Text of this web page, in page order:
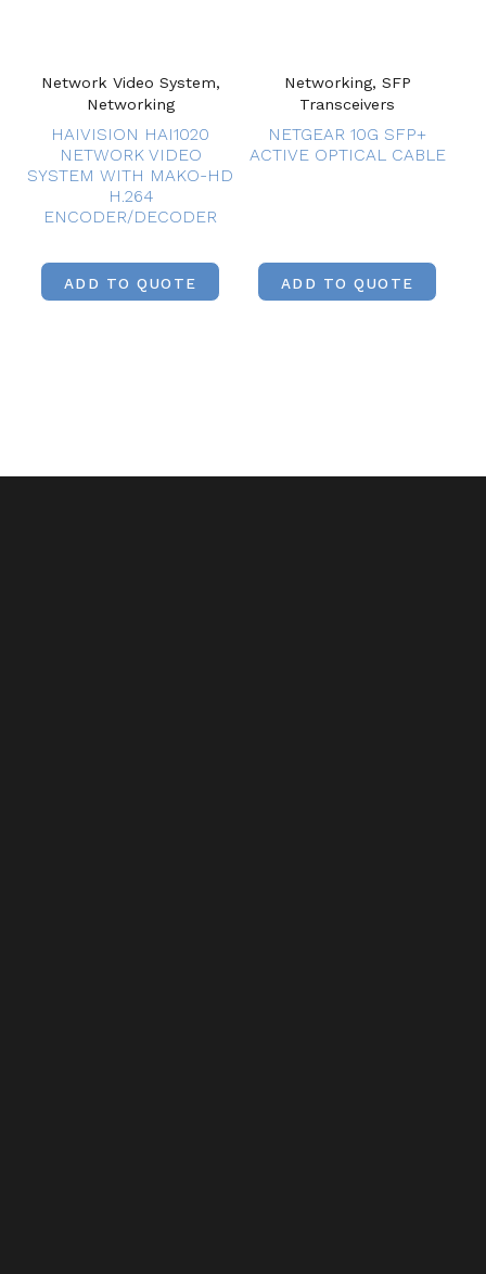
Network Video System,
Networking
HAIVISION HAI1020
NETWORK VIDEO
SYSTEM WITH MAKO-HD
H.264
ENCODER/DECODER
ADD TO QUOTE
Networking, SFP
Transceivers
NETGEAR 10G SFP+
ACTIVE OPTICAL CABLE
ADD TO QUOTE